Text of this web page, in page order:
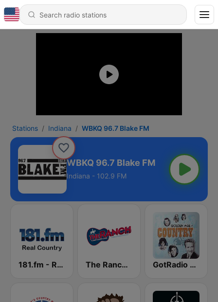
Stations Indiana WBKQ 96.7 Blake FM
WBKQ 96.7 Blake FM
Indiana - 102.9 FM
181.fm - Real Country The Ranch - Classic Country GotRadio - Classic Country